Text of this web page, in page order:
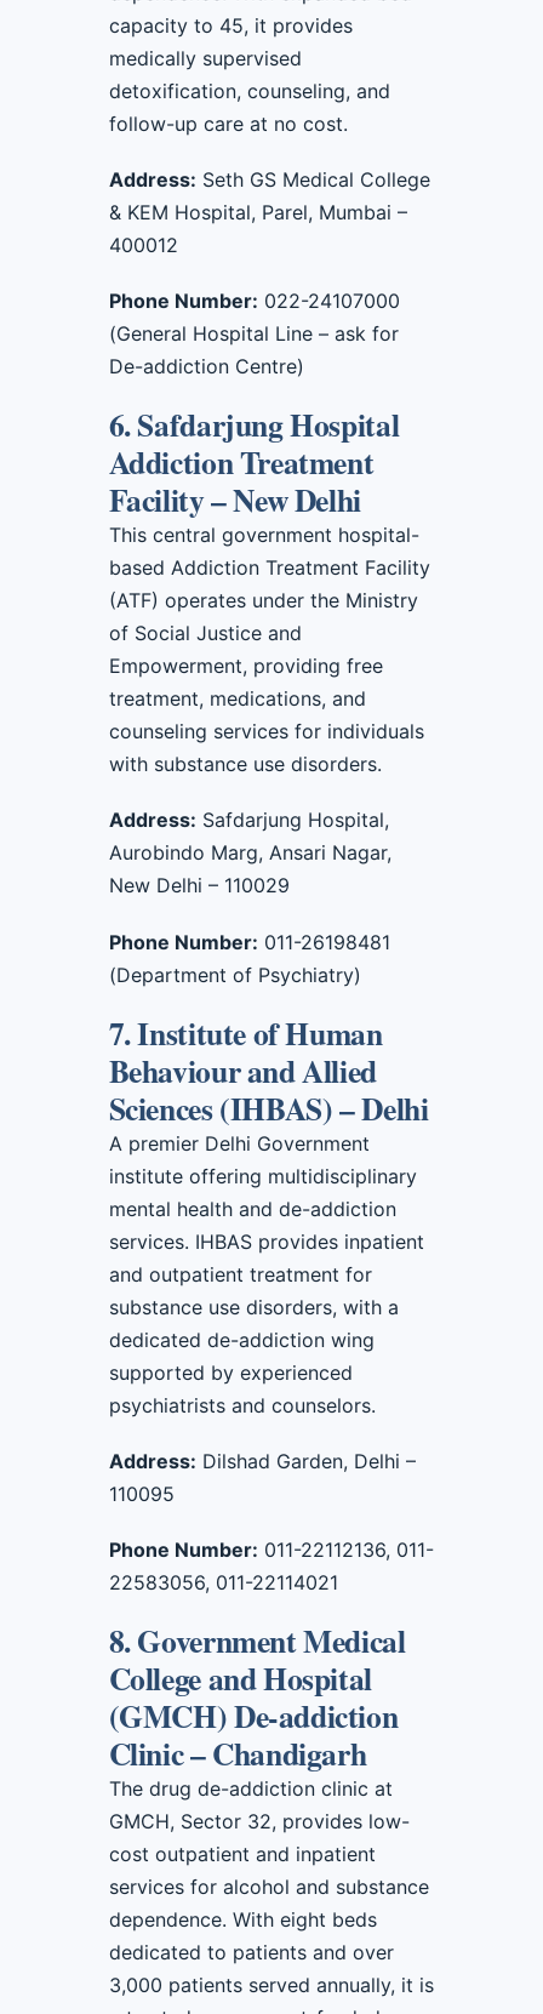
capacity to 45, it provides
medically supervised
detoxification, counseling, and
follow-up care at no cost.
Address: Seth GS Medical College
& KEM Hospital, Parel, Mumbai –
400012
Phone Number: 022-24107000
(General Hospital Line – ask for
De-addiction Centre)
6. Safdarjung Hospital
Addiction Treatment
Facility – New Delhi
This central government hospital-
based Addiction Treatment Facility
(ATF) operates under the Ministry
of Social Justice and
Empowerment, providing free
treatment, medications, and
counseling services for individuals
with substance use disorders.
Address: Safdarjung Hospital,
Aurobindo Marg, Ansari Nagar,
New Delhi – 110029
Phone Number: 011-26198481
(Department of Psychiatry)
7. Institute of Human
Behaviour and Allied
Sciences (IHBAS) – Delhi
A premier Delhi Government
institute offering multidisciplinary
mental health and de-addiction
services. IHBAS provides inpatient
and outpatient treatment for
substance use disorders, with a
dedicated de-addiction wing
supported by experienced
psychiatrists and counselors.
Address: Dilshad Garden, Delhi –
110095
Phone Number: 011-22112136, 011-
22583056, 011-22114021
8. Government Medical
College and Hospital
(GMCH) De-addiction
Clinic – Chandigarh
The drug de-addiction clinic at
GMCH, Sector 32, provides low-
cost outpatient and inpatient
services for alcohol and substance
dependence. With eight beds
dedicated to patients and over
3,000 patients served annually, it is